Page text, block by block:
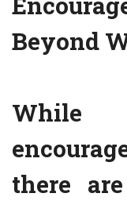
Beyond
there